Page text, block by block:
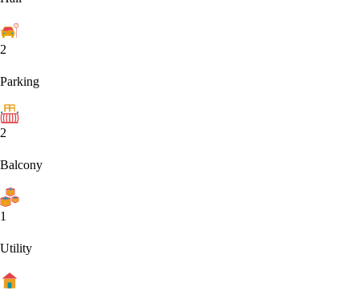
2
Parking
2
Balcony
1
Utility